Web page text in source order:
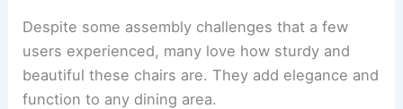
Despite some assembly challenges that a few
users experienced, many love how sturdy and
beautiful these chairs are. They add elegance and
function to any dining area.